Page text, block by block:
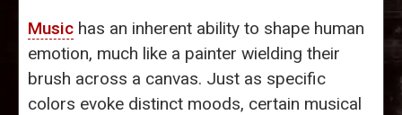
Music has an inherent ability to shape human
emotion, much like a painter wielding their
brush across a canvas. Just as specific
colors evoke distinct moods, certain musical